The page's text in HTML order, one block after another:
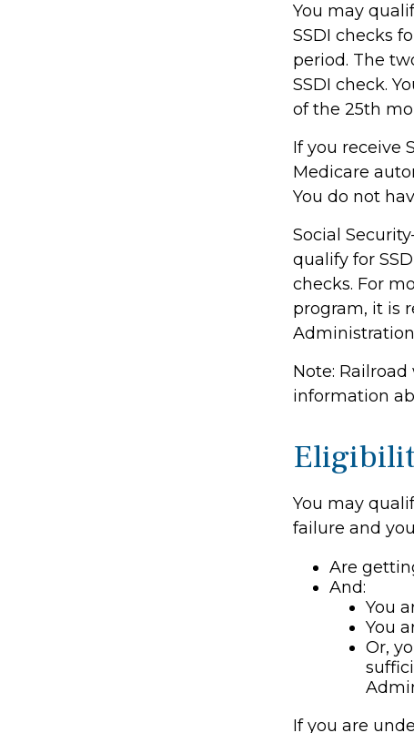
You may
SSDI checks
period. The
SSDI check.
of the 25th
If you receive
Medicare
You do not
Social
qualify for
checks. For
program, it is
Administration
Note:
information
You may
failure and
Are
And:
You
You
Or,
If you are